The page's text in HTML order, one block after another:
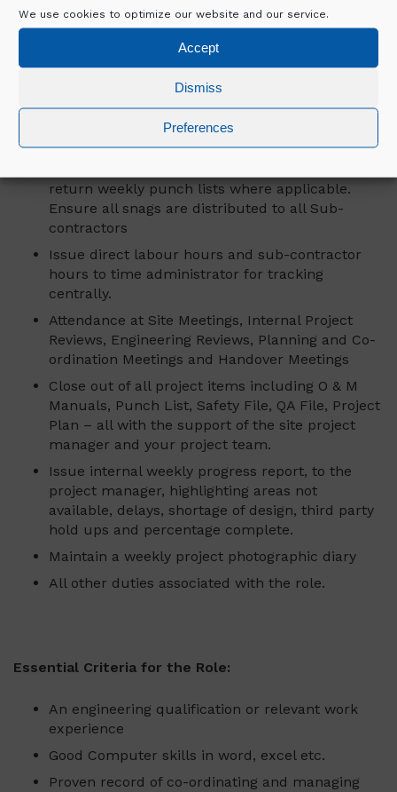
We use cookies to optimize our website and our service.
Accept
Dismiss
Preferences
followed closely.
Assist with management of sub-contractor
activities including tracking progress against
schedule and staffing levels. Ensure that there
is, and you attend, a weekly minuted meeting
with sub-contractor.
Management of the Mercury “In Progress”
return weekly punch lists where applicable.
Ensure all snags are distributed to all Sub-
contractors
Issue direct labour hours and sub-contractor
hours to time administrator for tracking
centrally.
Attendance at Site Meetings, Internal Project
Reviews, Engineering Reviews, Planning and Co-
ordination Meetings and Handover Meetings
Close out of all project items including O & M
Manuals, Punch List, Safety File, QA File, Project
Plan – all with the support of the site project
manager and your project team.
Issue internal weekly progress report, to the
project manager, highlighting areas not
available, delays, shortage of design, third party
hold ups and percentage complete.
Maintain a weekly project photographic diary
All other duties associated with the role.
Essential Criteria for the Role:
An engineering qualification or relevant work
experience
Good Computer skills in word, excel etc.
Proven record of co-ordinating and managing